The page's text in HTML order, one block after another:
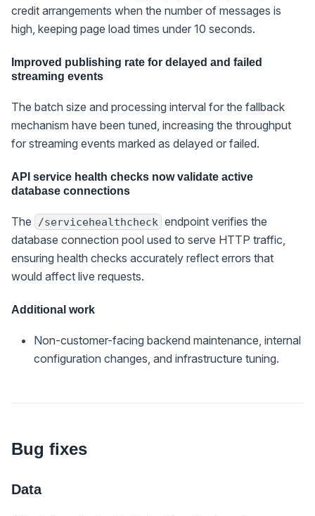
credit arrangements when the number of messages is
high, keeping page load times under 10 seconds.
Improved publishing rate for delayed and failed
streaming events
The batch size and processing interval for the fallback
mechanism have been tuned, increasing the throughput
for streaming events marked as delayed or failed.
API service health checks now validate active
database connections
The /servicehealthcheck endpoint verifies the
database connection pool used to serve HTTP traffic,
ensuring health checks accurately reflect errors that
would affect live requests.
Additional work
Non-customer-facing backend maintenance, internal
configuration changes, and infrastructure tuning.
Bug fixes
Data